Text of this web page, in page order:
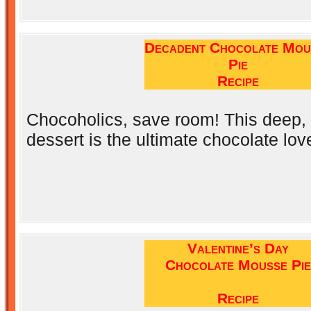
Decadent Chocolate
Pie
Recipe
Chocoholics, save room! This
dessert is the ultimate chocolate
Valentine’s Day
Chocolate Mousse Pie
Recipe